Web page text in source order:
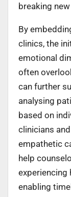
breaking
By
clinics, the
emotional
often
can further
analysing
based on
clinicians
empathetic
help
experiencing
enabling